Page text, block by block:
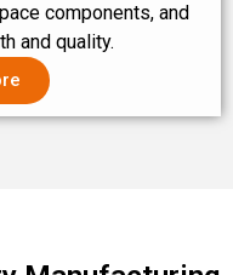
components, and
and quality.